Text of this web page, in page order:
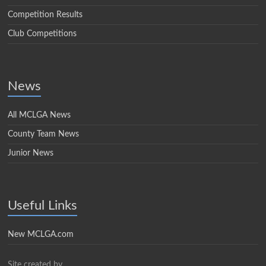
Competition Results
Club Competitions
News
All MCLGA News
County Team News
Junior News
Useful Links
New MCLGA.com